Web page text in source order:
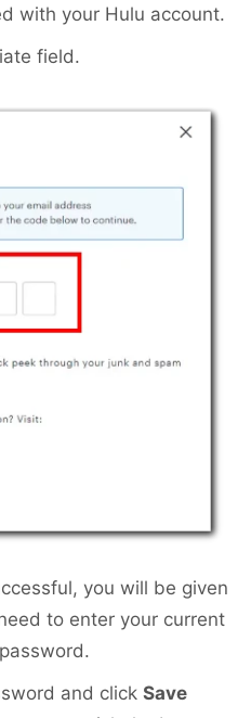
with your Hulu account.
field.
you will be given
to enter your current
and click Save